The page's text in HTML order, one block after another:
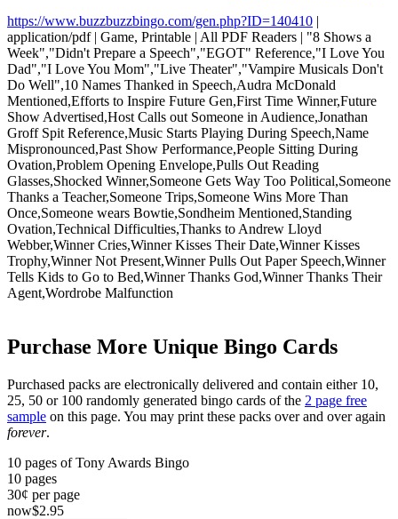
https://www.buzzbuzzbingo.com/gen.php?ID=140410 |
application/pdf| Game, Printable | All PDF Readers | "8 Shows a
Week","Didn't Prepare a Speech","EGOT" Reference,"I Love You
Dad","I Love You Mom","Live Theater","Vampire Musicals Don't
Do Well",10 Names Thanked in Speech,Audra McDonald
Mentioned,Efforts to Inspire Future Gen,First Time Winner,Future
Show Advertised,Host Calls out Someone in Audience,Jonathan
Groff Spit Reference,Music Starts Playing During Speech,Name
Mispronounced,Past Show Performance,People Sitting During
Ovation,Problem Opening Envelope,Pulls Out Reading
Glasses,Shocked Winner,Someone Gets Way Too Political,Someone
Thanks a Teacher,Someone Trips,Someone Wins More Than
Once,Someone wears Bowtie,Sondheim Mentioned,Standing
Ovation,Technical Difficulties,Thanks to Andrew Lloyd
Webber,Winner Cries,Winner Kisses Their Date,Winner Kisses
Trophy,Winner Not Present,Winner Pulls Out Paper Speech,Winner
Tells Kids to Go to Bed,Winner Thanks God,Winner Thanks Their
Agent,Wordrobe Malfunction
Purchase More Unique Bingo Cards
Purchased packs are electronically delivered and contain either 10,
25, 50 or 100 randomly generated bingo cards of the 2 page free
sample on this page. You may print these packs over and over again
forever.
10 pages of Tony Awards Bingo
10 pages
30¢ per page
now$2.95